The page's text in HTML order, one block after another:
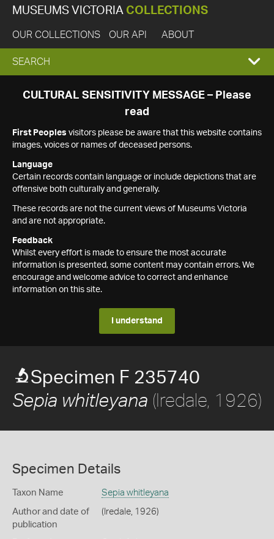
MUSEUMS VICTORIA COLLECTIONS
OUR COLLECTIONS OUR API ABOUT
EXPAND
SEARCH
SEARCH
CULTURAL SENSITIVITY MESSAGE – Please
read
First Peoples visitors please be aware that this website contains
images, voices or names of deceased persons.
Language
Certain records contain language or include depictions that are
offensive both culturally and generally.
These records are not the current views of Museums Victoria
and are not appropriate.
Feedback
Whilst every effort is made to ensure the most accurate
information is presented, some content may contain errors. We
encourage and welcome advice to correct and enhance
information on this site.
I understand
Specimen F 235740
Sepia whitleyana (Iredale, 1926)
Specimen Details
Taxon Name Sepia whitleyana
Author and date of
publication
(Iredale, 1926)